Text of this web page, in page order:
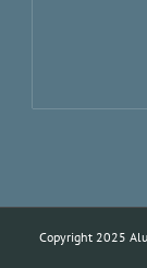
Copyright 2025